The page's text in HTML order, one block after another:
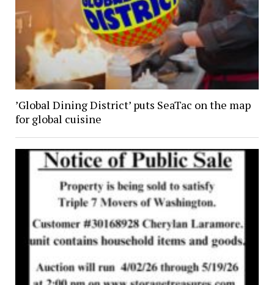
’Global Dining District’ puts SeaTac on the map
for global cuisine